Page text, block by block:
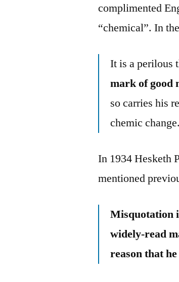
complimented
“chemical”. In
It is a
mark of good
so carries his
chemic change.
In 1934 Hesketh
mentioned
Misquotation
widely-read
reason that